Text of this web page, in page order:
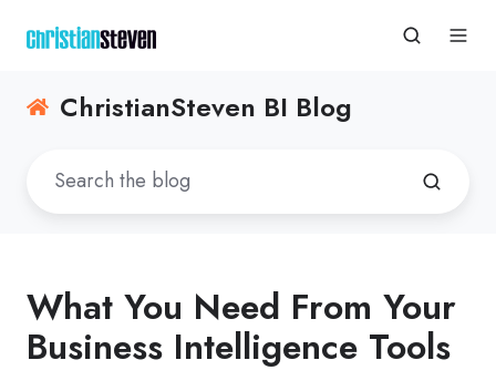
ChristianSteven BI Blog
What You Need From Your
Business Intelligence Tools